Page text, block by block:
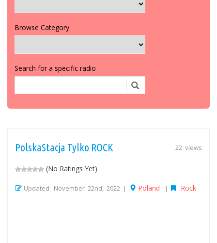
Browse Category
Search for a specific radio
22 views
PolskaStacja Tylko ROCK
(No Ratings Yet)
Updated: November 22nd, 2022 | Poland | Rock